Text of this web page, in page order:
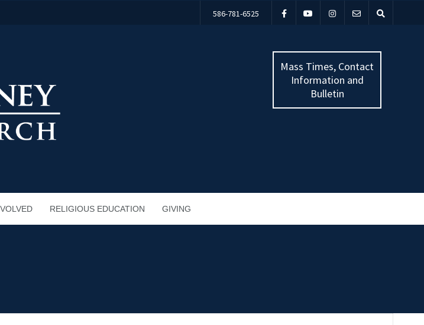
586-781-6525
Mass Times, Contact
Information and
Bulletin
RELIGIOUS EDUCATION GIVING